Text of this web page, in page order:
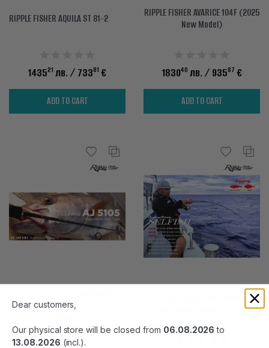
RIPPLE FISHER AQUILA ST 81-2
143521 лв. / 73381 €
ADD TO CART
RIPPLE FISHER AVARICE 104F (2025
New Model)
183040 лв. / 93587 €
ADD TO CART
SELFISH AJ 5105 (2025 New
SELFISH AJ604 (2025 New Model)
Dear customers,
Our physical store will be closed from 06.08.2026 to
13.08.2026 (incl.).